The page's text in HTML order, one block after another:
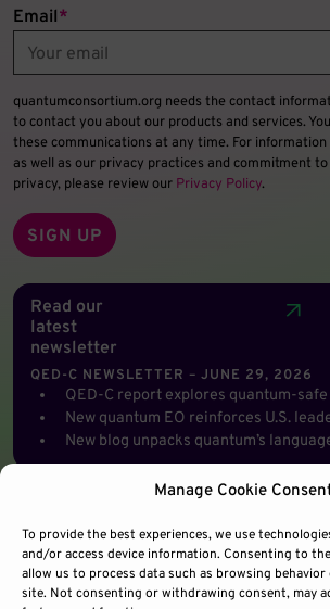
Manage Cookie
To provide the best experiences, we use
and/or access device information. Consenting to
allow us to process data such as browsing
site. Not consenting or withdrawing consent, may
Email*
quantumconsortium.org needs the contact
to contact you about our products and services.
these communications at any time. For information
as well as our privacy practices and commitment
privacy, please review our Privacy Policy.
Read our
latest
newsletter
QED-C NEWSLETTER – JUNE 29, 2026
QED-C report explores quantum-safe
New quantum EO reinforces U.S.
New blog unpacks quantum’s